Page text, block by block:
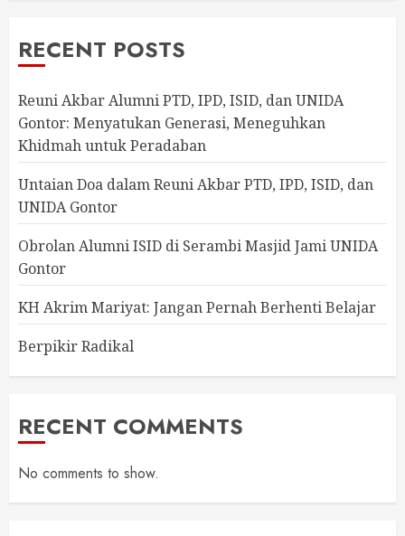
RECENT POSTS
Reuni Akbar Alumni PTD, IPD, ISID, dan UNIDA
Gontor: Menyatukan Generasi, Meneguhkan
Khidmah untuk Peradaban
Untaian Doa dalam Reuni Akbar PTD, IPD, ISID, dan
UNIDA Gontor
Obrolan Alumni ISID di Serambi Masjid Jami UNIDA
Gontor
KH Akrim Mariyat: Jangan Pernah Berhenti Belajar
Berpikir Radikal
RECENT COMMENTS
No comments to show.